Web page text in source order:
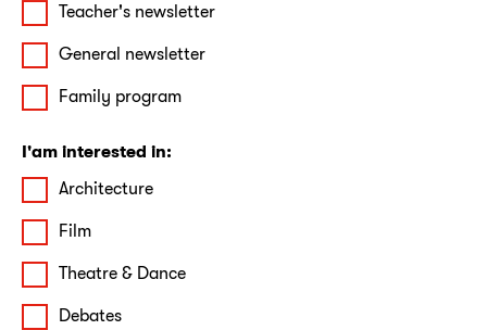
Teacher's newsletter
General newsletter
Family program
I'am interested in:
Architecture
Film
Theatre & Dance
Debates